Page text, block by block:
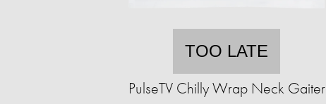
TOO LATE
PulseTV Chilly Wrap Neck Gaiter